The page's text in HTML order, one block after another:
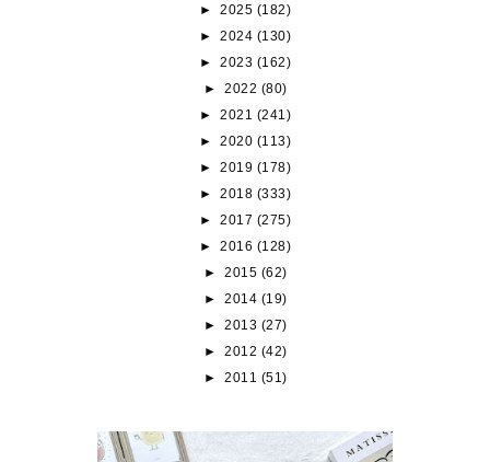
►2025 (182)
►2024 (130)
►2023 (162)
► 2022 (80)
►2021 (241)
►2020 (113)
►2019 (178)
►2018 (333)
►2017 (275)
►2016 (128)
► 2015 (62)
► 2014 (19)
► 2013 (27)
► 2012 (42)
► 2011 (51)